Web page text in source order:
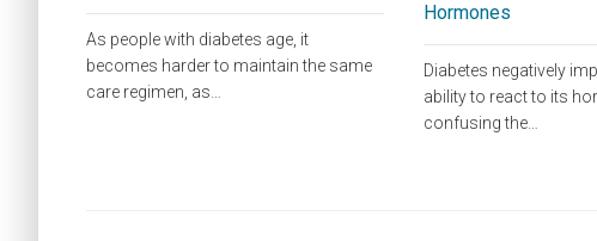
As people with diabetes age, it
becomes harder to maintain the same
care regimen, as…
Hormones
Diabetes negatively
ability to react to its
confusing the…